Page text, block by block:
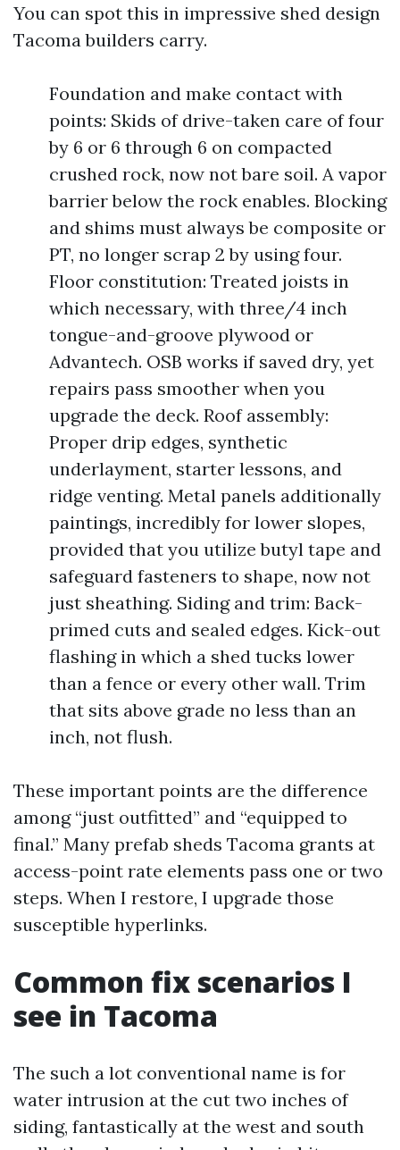
You can spot this in impressive shed design
Tacoma builders carry.
Foundation and make contact with
points: Skids of drive-taken care of four
by 6 or 6 through 6 on compacted
crushed rock, now not bare soil. A vapor
barrier below the rock enables. Blocking
and shims must always be composite or
PT, no longer scrap 2 by using four.
Floor constitution: Treated joists in
which necessary, with three/4 inch
tongue-and-groove plywood or
Advantech. OSB works if saved dry, yet
repairs pass smoother when you
upgrade the deck. Roof assembly:
Proper drip edges, synthetic
underlayment, starter lessons, and
ridge venting. Metal panels additionally
paintings, incredibly for lower slopes,
provided that you utilize butyl tape and
safeguard fasteners to shape, now not
just sheathing. Siding and trim: Back-
primed cuts and sealed edges. Kick-out
flashing in which a shed tucks lower
than a fence or every other wall. Trim
that sits above grade no less than an
inch, not flush.
These important points are the difference
among “just outfitted” and “equipped to
final.” Many prefab sheds Tacoma grants at
access-point rate elements pass one or two
steps. When I restore, I upgrade those
susceptible hyperlinks.
Common fix scenarios I
see in Tacoma
The such a lot conventional name is for
water intrusion at the cut two inches of
siding, fantastically at the west and south